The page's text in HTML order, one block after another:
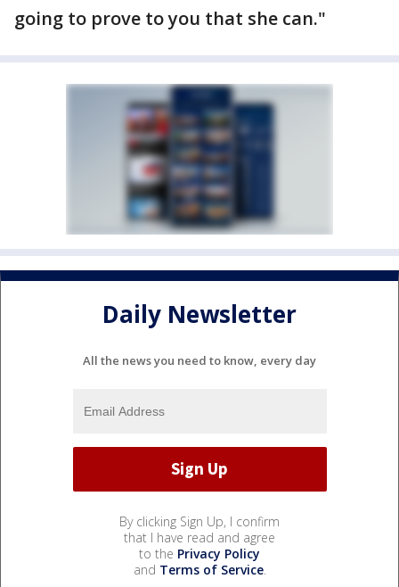
going to prove to you that she can."
Daily Newsletter
All the news you need to know, every day
By clicking Sign Up, I confirm
that I have read and agree
to the Privacy Policy
and Terms of Service.